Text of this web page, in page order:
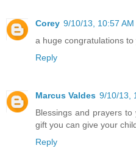
Corey 9/10/13, 10:57 AM
a huge congratulations to
Reply
Marcus Valdes 9/10/13,
Blessings and prayers
gift you can give your
Reply